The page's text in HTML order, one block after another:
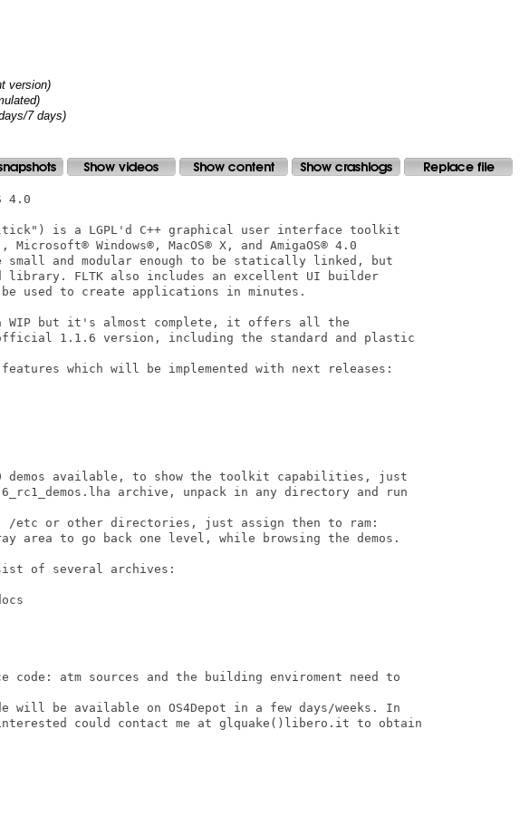
version)
7 days)
4.0
is a LGPL'd C++ graphical user interface toolkit
Windows®, MacOS® X, and AmigaOS® 4.0
small and modular enough to be statically linked, but
library. FLTK also includes an excellent UI builder
used to create applications in minutes.
WIP but it's almost complete, it offers all the
1.1.6 version, including the standard and plastic
which will be implemented with next releases:
demos available, to show the toolkit capabilities, just
archive, unpack in any directory and run
etc or other directories, just assign then to ram:
area to go back one level, while browsing the demos.
of several archives:
code: atm sources and the building enviroment need to
will be available on OS4Depot in a few days/weeks. In
interested could contact me at glquake()libero.it to obtain